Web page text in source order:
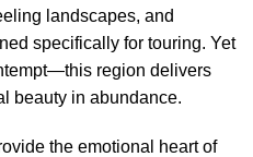
landscapes, and
specifically for touring. Yet
region delivers
beauty in abundance.
the emotional heart of